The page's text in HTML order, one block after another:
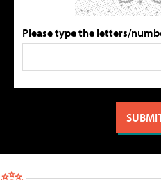
Please type the letters/